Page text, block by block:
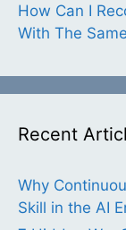
How Can I
With The
Recent
Why
Skill in the AI